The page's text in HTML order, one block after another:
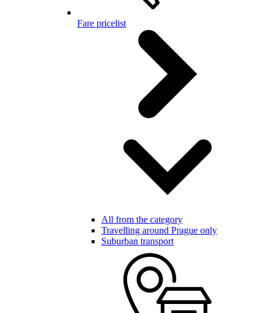
Fare pricelist
All from the category
Travelling around Prague only
Suburban transport